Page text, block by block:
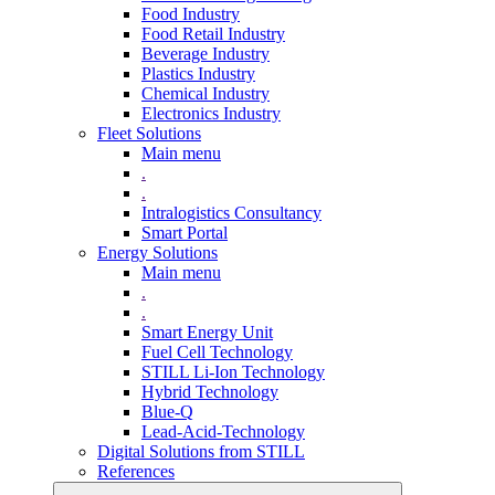
Food Industry
Food Retail Industry
Beverage Industry
Plastics Industry
Chemical Industry
Electronics Industry
Fleet Solutions
Main menu
.
.
Intralogistics Consultancy
Smart Portal
Energy Solutions
Main menu
.
.
Smart Energy Unit
Fuel Cell Technology
STILL Li-Ion Technology
Hybrid Technology
Blue-Q
Lead-Acid-Technology
Digital Solutions from STILL
References